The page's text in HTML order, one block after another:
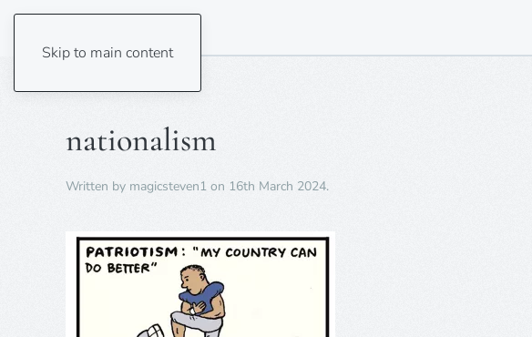
Skip to main content
nationalism
Written by magicsteven1 on 16th March 2024.